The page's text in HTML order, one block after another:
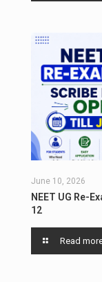
June 10, 2026
NEET UG Re-
12
Read